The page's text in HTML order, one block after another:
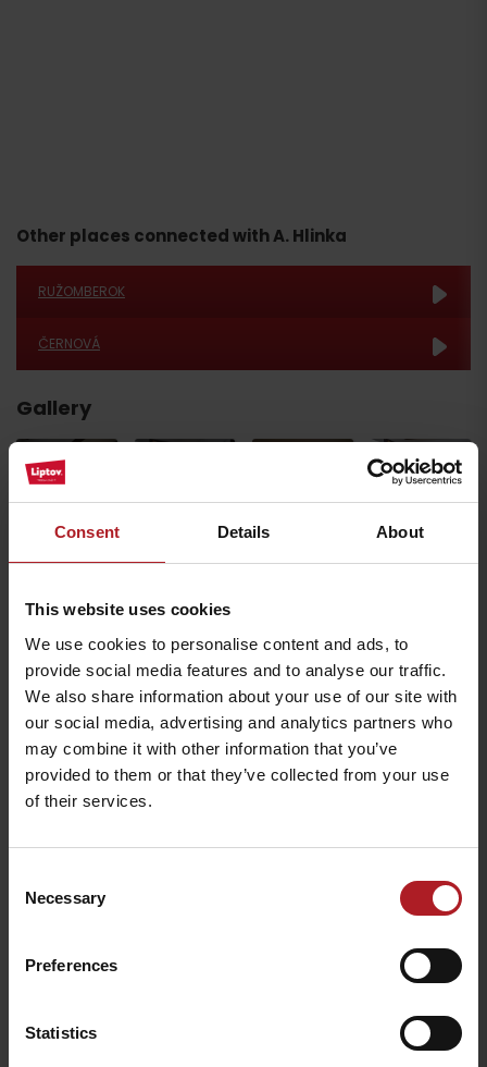
Consent Details About
This website uses cookies
We use cookies to personalise content and ads, to
provide social media features and to analyse our traffic.
We also share information about your use of our site with
our social media, advertising and analytics partners who
may combine it with other information that you’ve
provided to them or that they’ve collected from your use
of their services.
Selection
Necessary
Preferences
Statistics
Other places connected with A. Hlinka
RUŽOMBEROK
ČERNOVÁ
Gallery
Please describe your experience
Your email address will not be published.
Comment
Name*
This site is protected by reCAPTCHA and the Google. Privacy Policy
-